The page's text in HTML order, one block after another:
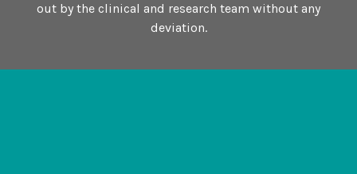
out by the clinical and research team without any
deviation.